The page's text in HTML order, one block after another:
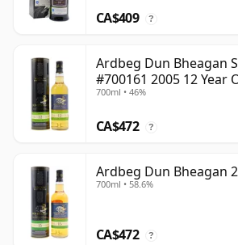
CA$409 ?
Ardbeg Dun Bheagan
#700161 2005 12 Year
700ml • 46%
CA$472 ?
Ardbeg Dun Bheagan
700ml • 58.6%
CA$472 ?